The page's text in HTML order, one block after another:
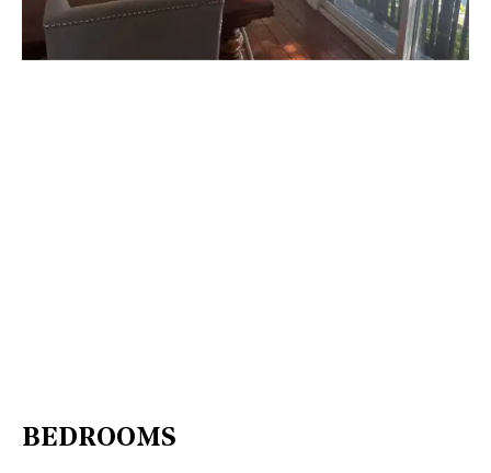
BEDROOMS